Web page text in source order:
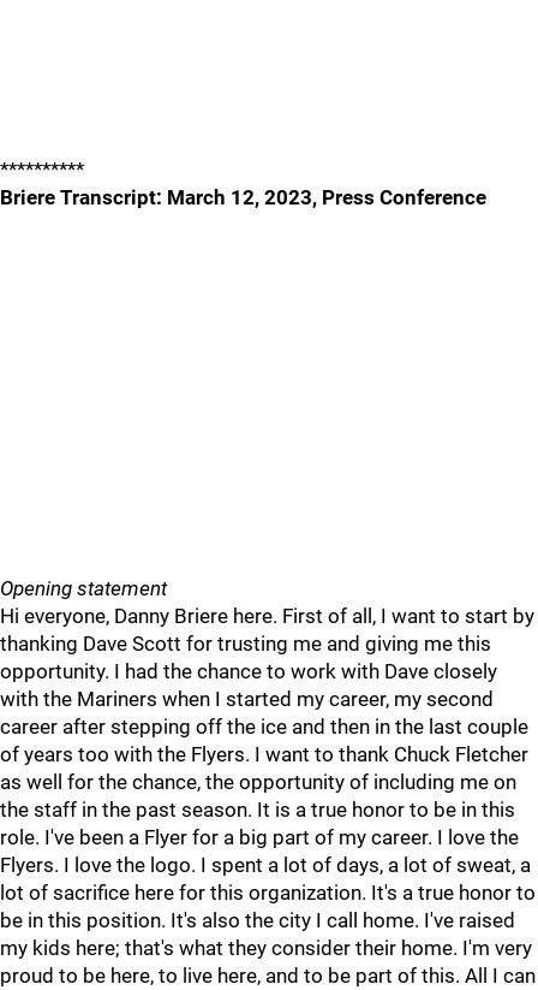
**********
Briere Transcript: March 12, 2023, Press Conference
Opening statement
Hi everyone, Danny Briere here. First of all, I want to start by
thanking Dave Scott for trusting me and giving me this
opportunity. I had the chance to work with Dave closely
with the Mariners when I started my career, my second
career after stepping off the ice and then in the last couple
of years too with the Flyers. I want to thank Chuck Fletcher
as well for the chance, the opportunity of including me on
the staff in the past season. It is a true honor to be in this
role. I've been a Flyer for a big part of my career. I love the
Flyers. I love the logo. I spent a lot of days, a lot of sweat, a
lot of sacrifice here for this organization. It's a true honor to
be in this position. It's also the city I call home. I've raised
my kids here; that's what they consider their home. I'm very
proud to be here, to live here, and to be part of this. All I can